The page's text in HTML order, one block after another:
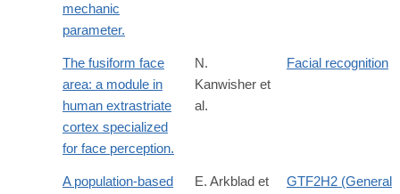
mechanic
parameter.
The fusiform face
area: a module in
human extrastriate
cortex specialized
for face perception.
N.
Kanwisher et
al.
Facial recognition
A population-based
E. Arkblad et
GTF2H2 (General